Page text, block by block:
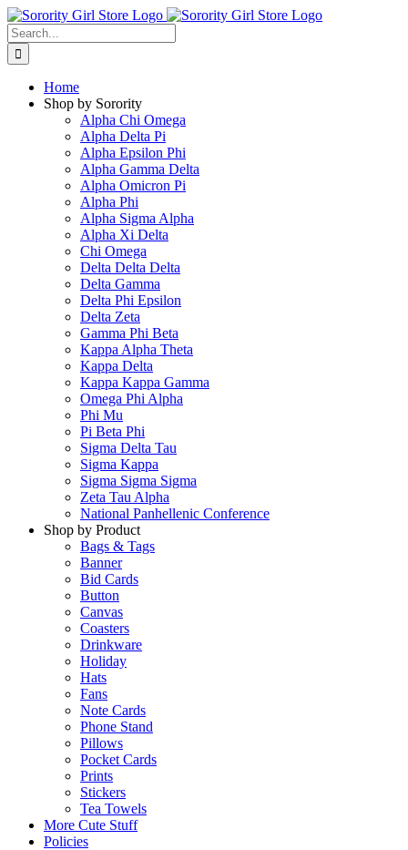
Skip
to
content
Search
for:
Home
Shop by Sorority
Alpha Chi Omega
Alpha Delta Pi
Alpha Epsilon Phi
Alpha Gamma Delta
Alpha Omicron Pi
Alpha Phi
Alpha Sigma Alpha
Alpha Xi Delta
Chi Omega
Delta Delta Delta
Delta Gamma
Delta Phi Epsilon
Delta Zeta
Gamma Phi Beta
Kappa Alpha Theta
Kappa Delta
Kappa Kappa Gamma
Omega Phi Alpha
Phi Mu
Pi Beta Phi
Sigma Delta Tau
Sigma Kappa
Sigma Sigma Sigma
Zeta Tau Alpha
National Panhellenic Conference
Shop by Product
Bags & Tags
Banner
Bid Cards
Button
Canvas
Coasters
Drinkware
Holiday
Hats
Fans
Note Cards
Phone Stand
Pillows
Pocket Cards
Prints
Stickers
Tea Towels
More Cute Stuff
Policies